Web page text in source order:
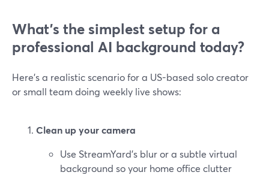
What’s the simplest setup for a
professional AI background today?
Here’s a realistic scenario for a US-based solo creator
or small team doing weekly live shows:
Clean up your camera
Use StreamYard’s blur or a subtle virtual
background so your home office clutter